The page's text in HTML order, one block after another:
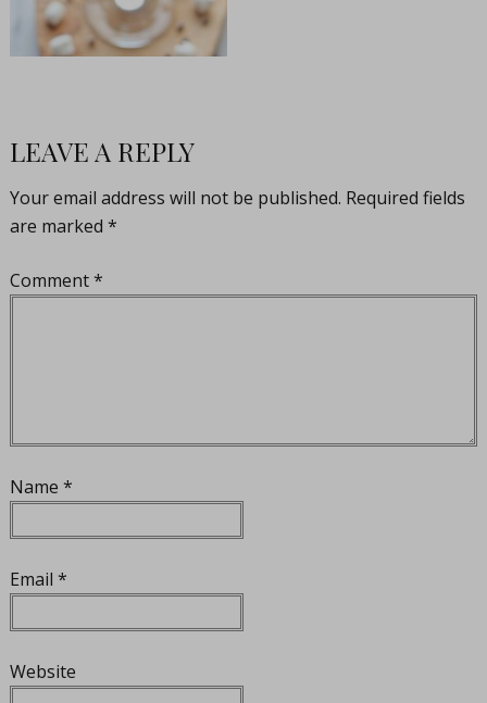
LEAVE A REPLY
Your email address will not be published. Required fields
are marked *
Comment*
Name *
Email *
Website